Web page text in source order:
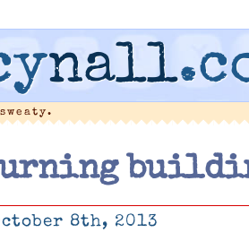
nall
8th, 2013